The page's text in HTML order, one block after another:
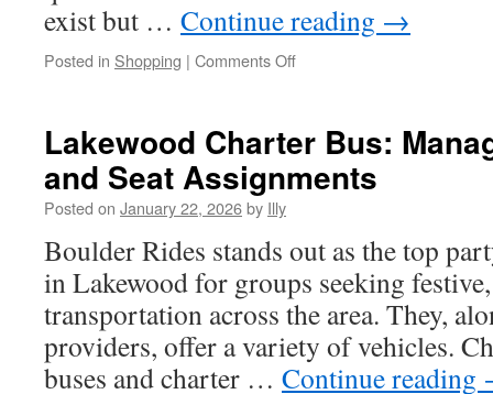
exist but … Continue reading →
Posted in Shopping | Comments Offon
Redefining
Ceramics
Through
Excellence
Lakewood Charter Bus:
and Seat Assignments
Posted on January 22, 2026by Illy
Boulder Rides stands out as the top
in Lakewood for groups seeking
transportation across the area. They,
providers, offer a variety of vehicles.
buses and charter … Continue reading